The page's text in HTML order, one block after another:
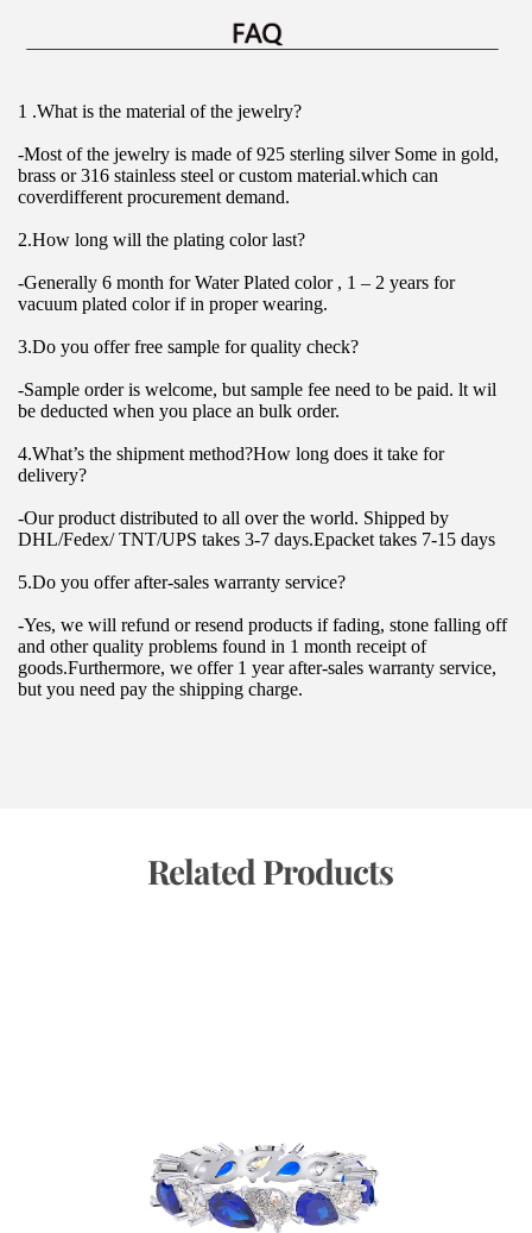
1 .What is the material of the jewelry?
-Most of the jewelry is made of 925 sterling silver Some in gold,
brass or 316 stainless steel or custom material.which can
coverdifferent procurement demand.
2.How long will the plating color last?
-Generally 6 month for Water Plated color , 1 – 2 years for
vacuum plated color if in proper wearing.
3.Do you offer free sample for quality check?
-Sample order is welcome, but sample fee need to be paid. lt wil
be deducted when you place an bulk order.
4.What’s the shipment method?How long does it take for
delivery?
-Our product distributed to all over the world. Shipped by
DHL/Fedex/ TNT/UPS takes 3-7 days.Epacket takes 7-15 days
5.Do you offer after-sales warranty service?
-Yes, we will refund or resend products if fading, stone falling off
and other quality problems found in 1 month receipt of
goods.Furthermore, we offer 1 year after-sales warranty service,
but you need pay the shipping charge.
Related Products